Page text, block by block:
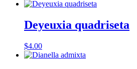
Deyeuxia quadriseta
$4.00